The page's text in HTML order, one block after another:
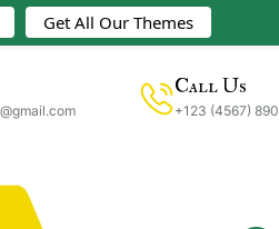
Call Us
+123 (4567) 890
Get All Our Themes